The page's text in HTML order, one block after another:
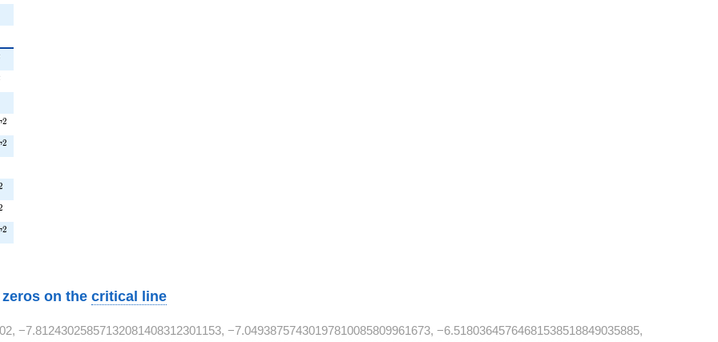
2
2
2
on the critical line
−7.81243025857132081408312301153, −7.04938757430197810085809961673, −6.51803645764681538518849035885,